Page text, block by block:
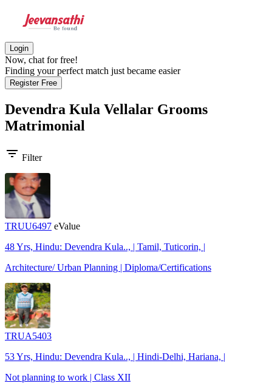
Login
Now, chat for free!
Finding your perfect match just became easier
Register Free
Devendra Kula Vellalar Grooms
Matrimonial
filter_list Filter
TRUU6497 eValue
48 Yrs, Hindu: Devendra Kula.., | Tamil, Tuticorin, |
Architecture/ Urban Planning | Diploma/Certifications
TRUA5403
53 Yrs, Hindu: Devendra Kula.., | Hindi-Delhi, Hariana, |
Not planning to work | Class XII